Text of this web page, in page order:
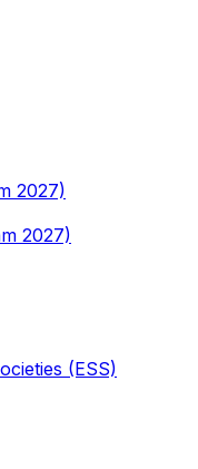
2027)
2027)
(ESS)